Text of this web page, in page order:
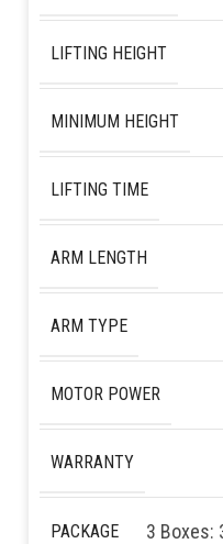
LIFTING HEIGHT
MINIMUM HEIGHT
LIFTING TIME
ARM LENGTH
ARM TYPE
MOTOR POWER
WARRANTY
PACKAGE
3 Boxes: